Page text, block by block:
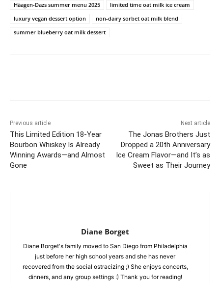
Häagen-Dazs summer menu 2025
limited time oat milk ice cream
luxury vegan dessert option
non-dairy sorbet oat milk blend
summer blueberry oat milk dessert
Previous article
This Limited Edition 18-Year
Bourbon Whiskey Is Already
Winning Awards—and Almost
Gone
Next article
The Jonas Brothers Just
Dropped a 20th Anniversary
Ice Cream Flavor—and It’s as
Sweet as Their Journey
Diane Borget
Diane Borget's family moved to San Diego from Philadelphia
just before her high school years and she has never
recovered from the social ostracizing ;) She enjoys concerts,
dinners, and any group settings :) Thank you for reading!